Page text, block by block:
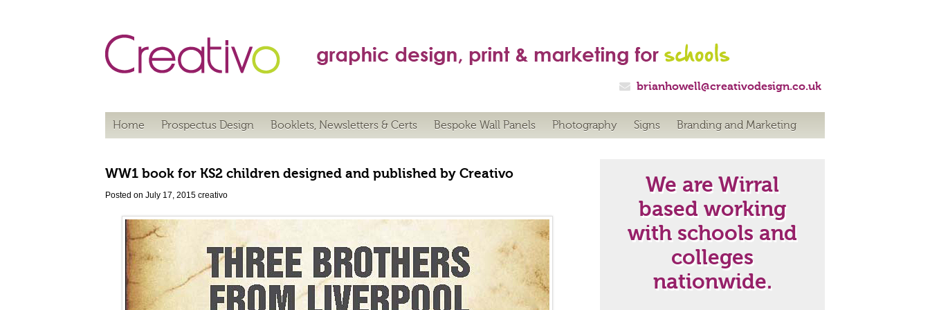
 brianhowell@creativodesign.co.uk
Home Prospectus Design Booklets, Newsletters & Certs Bespoke Wall Panels Photography Signs Branding and Marketing
WW1 book for KS2 children designed and published by Creativo
Posted on July 17, 2015 creativo
We are Wirral
based working
with schools and
colleges
nationwide.